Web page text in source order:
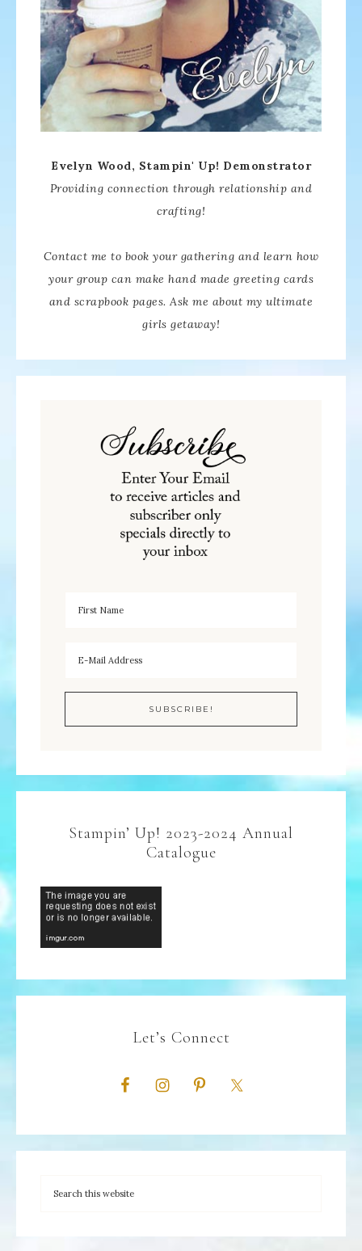
Evelyn Wood, Stampin' Up! Demonstrator
Providing connection through relationship and
crafting!
Contact me to book your gathering and learn how
your group can make hand made greeting cards
and scrapbook pages. Ask me about my ultimate
girls getaway!
Stampin’ Up! 2023-2024 Annual
Catalogue
Let’s Connect